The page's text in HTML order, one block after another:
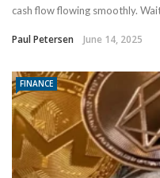
cash flow flowing smoothly.
Paul Petersen June 14, 2025
FINANCE